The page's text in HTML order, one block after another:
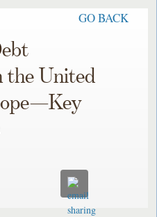
GO BACK
the United